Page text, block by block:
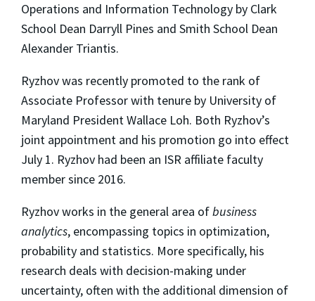
Operations and Information Technology by Clark
School Dean Darryll Pines and Smith School Dean
Alexander Triantis.
Ryzhov was recently promoted to the rank of
Associate Professor with tenure by University of
Maryland President Wallace Loh. Both Ryzhov’s
joint appointment and his promotion go into effect
July 1. Ryzhov had been an ISR affiliate faculty
member since 2016.
Ryzhov works in the general area ofbusiness
analytics, encompassing topics in optimization,
probability and statistics. More specifically, his
research deals with decision-making under
uncertainty, often with the additional dimension of